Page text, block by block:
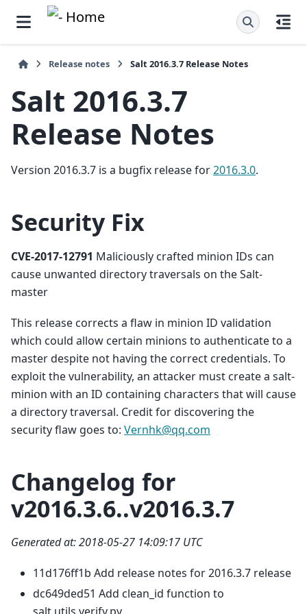
Release notes Salt 2016.3.7 Release Notes
Salt 2016.3.7
Release Notes
Version 2016.3.7 is a bugfix release for2016.3.0.
Security Fix
CVE-2017-12791 Maliciously crafted minion IDs can
cause unwanted directory traversals on the Salt-
master
This release corrects a flaw in minion ID validation
which could allow certain minions to authenticate to a
master despite not having the correct credentials. To
exploit the vulnerability, an attacker must create a salt-
minion with an ID containing characters that will cause
a directory traversal. Credit for discovering the
security flaw goes to: Vernhk@qq.com
Changelog for
v2016.3.6..v2016.3.7
Generated at: 2018-05-27 14:09:17 UTC
11d176ff1b Add release notes for 2016.3.7 release
dc649ded51 Add clean_id function to